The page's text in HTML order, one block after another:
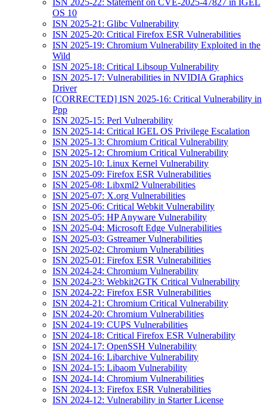
ISN 2025-22: Statement on CVE-2025-47827 in IGEL
OS 10
ISN 2025-21: Glibc Vulnerability
ISN 2025-20: Critical Firefox ESR Vulnerabilities
ISN 2025-19: Chromium Vulnerability Exploited in the
Wild
ISN 2025-18: Critical Libsoup Vulnerability
ISN 2025-17: Vulnerabilities in NVIDIA Graphics
Driver
[CORRECTED] ISN 2025-16: Critical Vulnerability in
Ppp
ISN 2025-15: Perl Vulnerability
ISN 2025-14: Critical IGEL OS Privilege Escalation
ISN 2025-13: Chromium Critical Vulnerability
ISN 2025-12: Chromium Critical Vulnerability
ISN 2025-10: Linux Kernel Vulnerability
ISN 2025-09: Firefox ESR Vulnerabilities
ISN 2025-08: Libxml2 Vulnerabilities
ISN 2025-07: X.org Vulnerabilities
ISN 2025-06: Critical Webkit Vulnerability
ISN 2025-05: HP Anyware Vulnerability
ISN 2025-04: Microsoft Edge Vulnerabilities
ISN 2025-03: Gstreamer Vulnerabilities
ISN 2025-02: Chromium Vulnerabilities
ISN 2025-01: Firefox ESR Vulnerabilities
ISN 2024-24: Chromium Vulnerability
ISN 2024-23: Webkit2GTK Critical Vulnerability
ISN 2024-22: Firefox ESR Vulnerabilities
ISN 2024-21: Chromium Critical Vulnerability
ISN 2024-20: Chromium Vulnerabilities
ISN 2024-19: CUPS Vulnerabilities
ISN 2024-18: Critical Firefox ESR Vulnerability
ISN 2024-17: OpenSSH Vulnerability
ISN 2024-16: Libarchive Vulnerability
ISN 2024-15: Libaom Vulnerability
ISN 2024-14: Chromium Vulnerabilities
ISN 2024-13: Firefox ESR Vulnerabilities
ISN 2024-12: Vulnerability in Starter License